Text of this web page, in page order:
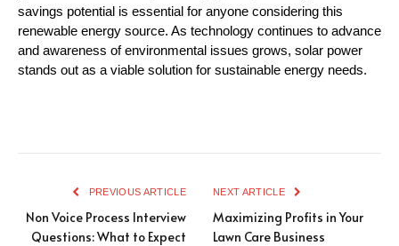
savings potential is essential for anyone considering this
renewable energy source. As technology continues to advance
and awareness of environmental issues grows, solar power
stands out as a viable solution for sustainable energy needs.
PREVIOUS ARTICLE
Non Voice Process Interview
Questions: What to Expect
NEXT ARTICLE
Maximizing Profits in Your
Lawn Care Business